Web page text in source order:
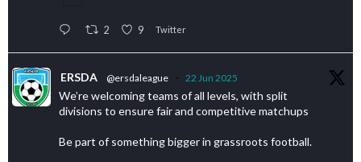
2 9 Twitter
ERSDA @ersdaleague · 22 Jun 2025
We’re welcoming teams of all levels, with split
divisions to ensure fair and competitive matchups
Be part of something bigger in grassroots football.